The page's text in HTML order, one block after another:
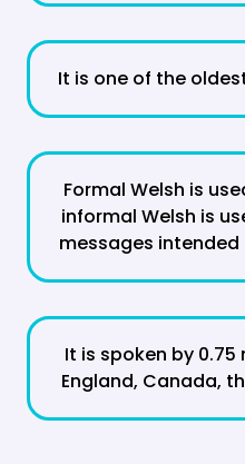
It is one of the
Formal Welsh is
informal Welsh is
messages
It is spoken by
England, Canada,